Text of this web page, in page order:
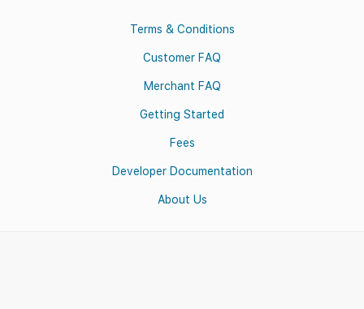
Terms & Conditions
Customer FAQ
Merchant FAQ
Getting Started
Fees
Developer Documentation
About Us